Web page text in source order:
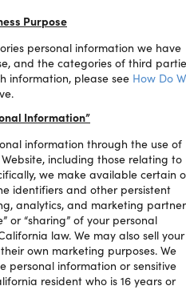
Purpose
personal information we have
and the categories of third
information, please see How Do
Information”
information through the use of
including those relating to
we make available certain
identifiers and other persistent
analytics, and marketing
or “sharing” of your personal
law. We may also sell your
own marketing purposes. We
personal information or sensitive
resident who is 16 years or